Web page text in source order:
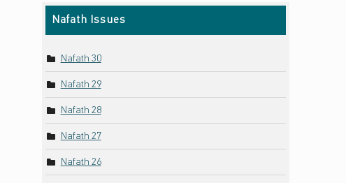
Nafath Issues
Nafath 30
Nafath 29
Nafath 28
Nafath 27
Nafath 26